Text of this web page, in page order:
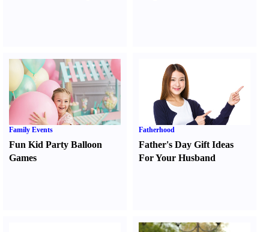
Family Events
Fun Kid Party Balloon
Games
Fatherhood
Father's Day Gift Ideas
For Your Husband